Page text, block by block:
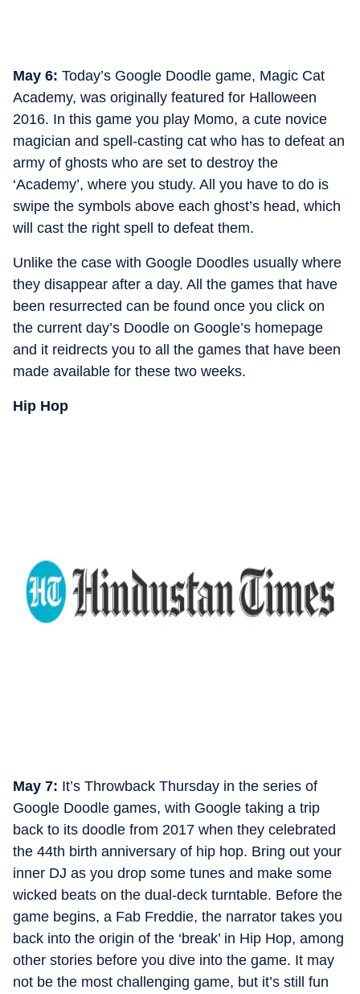
May 6: Today’s Google Doodle game, Magic Cat
Academy, was originally featured for Halloween
2016. In this game you play Momo, a cute novice
magician and spell-casting cat who has to defeat an
army of ghosts who are set to destroy the
‘Academy’, where you study. All you have to do is
swipe the symbols above each ghost’s head, which
will cast the right spell to defeat them.
Unlike the case with Google Doodles usually where
they disappear after a day. All the games that have
been resurrected can be found once you click on
the current day’s Doodle on Google’s homepage
and it reidrects you to all the games that have been
made available for these two weeks.
Hip Hop
May 7: It’s Throwback Thursday in the series of
Google Doodle games, with Google taking a trip
back to its doodle from 2017 when they celebrated
the 44th birth anniversary of hip hop. Bring out your
inner DJ as you drop some tunes and make some
wicked beats on the dual-deck turntable. Before the
game begins, a Fab Freddie, the narrator takes you
back into the origin of the ‘break’ in Hip Hop, among
other stories before you dive into the game. It may
not be the most challenging game, but it’s still fun